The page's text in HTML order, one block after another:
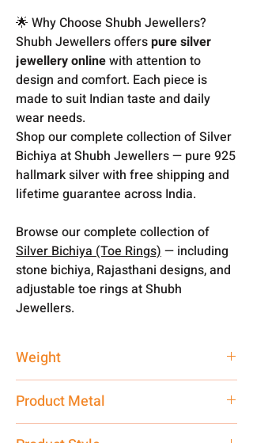
🌟 Why Choose Shubh Jewellers?
Shubh Jewellers offerspure silver
jewellery onlinewith attention to
design and comfort. Each piece is
made to suit Indian taste and daily
wear needs.
Shop our complete collection of Silver
Bichiya at Shubh Jewellers — pure 925
hallmark silver with free shipping and
lifetime guarantee across India.
Browse our complete collection of
Silver Bichiya (Toe Rings)— including
stone bichiya, Rajasthani designs, and
adjustable toe rings at Shubh
Jewellers.
Weight
Product Metal